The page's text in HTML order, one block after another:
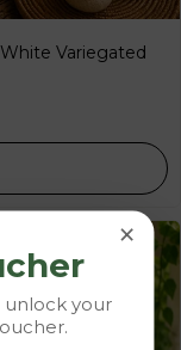
Variegated
×
your